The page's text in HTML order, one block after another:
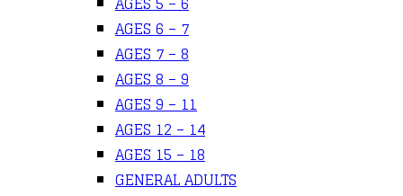
AGES 6 – 7
AGES 7 – 8
AGES 8 – 9
AGES 9 – 11
AGES 12 – 14
AGES 15 – 18
GENERAL ADULTS